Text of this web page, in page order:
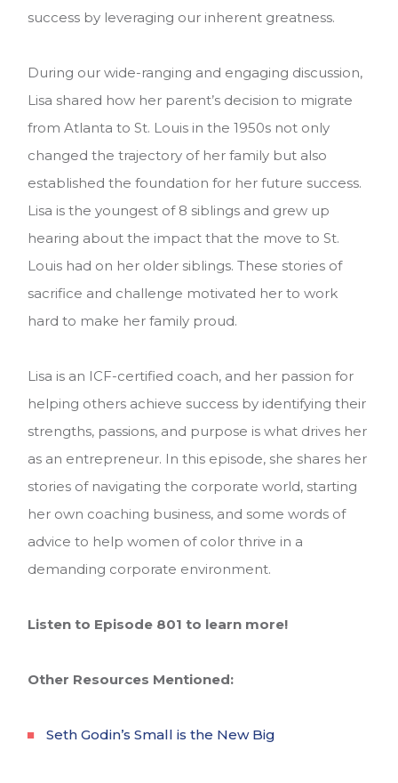
success by leveraging our inherent greatness.
During our wide-ranging and engaging discussion,
Lisa shared how her parent’s decision to migrate
from Atlanta to St. Louis in the 1950s not only
changed the trajectory of her family but also
established the foundation for her future success.
Lisa is the youngest of 8 siblings and grew up
hearing about the impact that the move to St.
Louis had on her older siblings. These stories of
sacrifice and challenge motivated her to work
hard to make her family proud.
Lisa is an ICF-certified coach, and her passion for
helping others achieve success by identifying their
strengths, passions, and purpose is what drives her
as an entrepreneur. In this episode, she shares her
stories of navigating the corporate world, starting
her own coaching business, and some words of
advice to help women of color thrive in a
demanding corporate environment.
Listen to Episode 801 to learn more!
Other Resources Mentioned:
Seth Godin’s Small is the New Big